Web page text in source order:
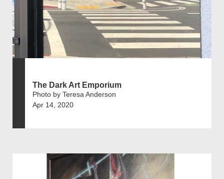
The Dark Art Emporium
Photo by Teresa Anderson
Apr 14, 2020